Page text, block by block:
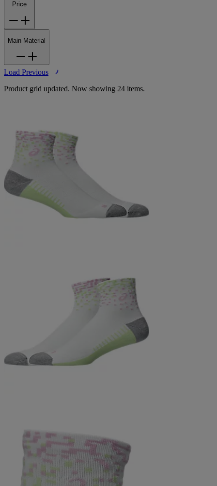
Price
Main Material
Load Previous
Product grid updated. Now showing 24 items.